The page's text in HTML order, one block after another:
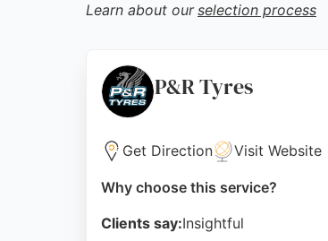
Learn about our selection process
P&R Tyres
Get Direction Visit Website
Why choose this service?
Clients say:Insightful